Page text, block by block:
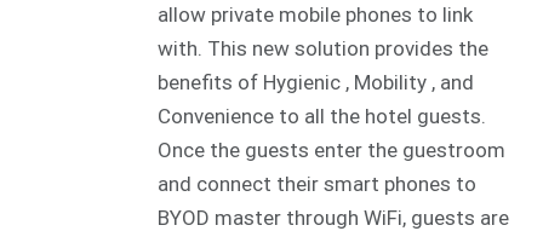
allow private mobile phones to link
with. This new solution provides the
benefits of Hygienic , Mobility , and
Convenience to all the hotel guests.
Once the guests enter the guestroom
and connect their smart phones to
BYOD master through WiFi, guests are